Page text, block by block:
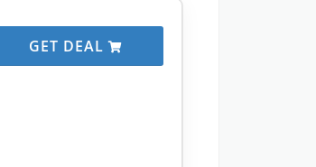
GET DEAL